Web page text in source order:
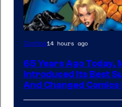
Image
of
Marvel
Comics
Comics14 hours ago
65 Years Ago Today,
Introduced Its Best
And Changed